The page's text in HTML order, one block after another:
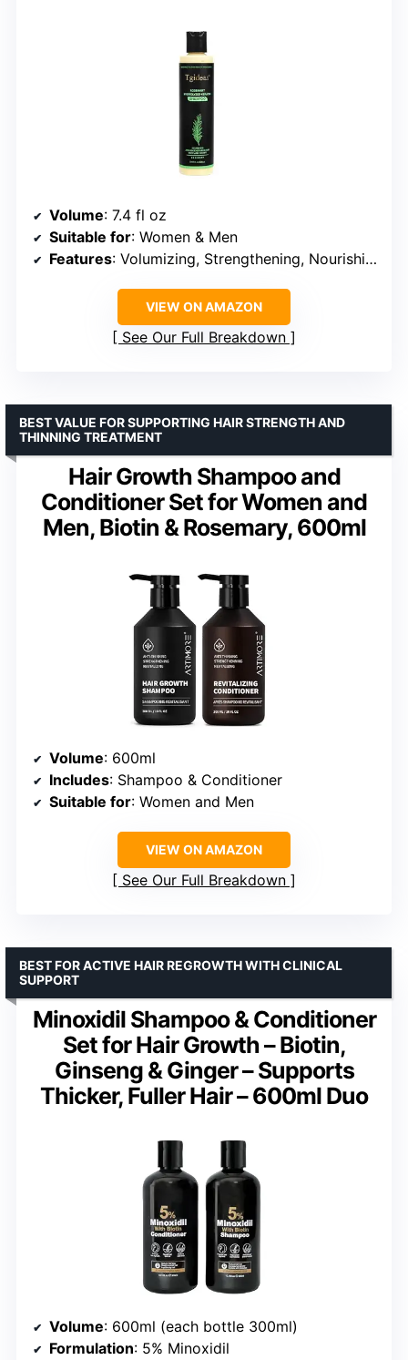
Volume: 7.4 fl oz
Suitable for: Women & Men
Features: Volumizing, Strengthening, Nourishing, Deep Hydration, Promotes Hair Growth
VIEW ON AMAZON
See Our Full Breakdown
Hair Growth Shampoo and
Conditioner Set for Women and
Men, Biotin & Rosemary, 600ml
BEST VALUE FOR SUPPORTING HAIR STRENGTH AND
THINNING TREATMENT
Volume: 600ml
Includes: Shampoo & Conditioner
Suitable for: Women and Men
VIEW ON AMAZON
See Our Full Breakdown
Minoxidil Shampoo & Conditioner
Set for Hair Growth – Biotin,
Ginseng & Ginger – Supports
Thicker, Fuller Hair – 600ml Duo
BEST FOR ACTIVE HAIR REGROWTH WITH CLINICAL
SUPPORT
Volume: 600ml (each bottle 300ml)
Formulation: 5% Minoxidil